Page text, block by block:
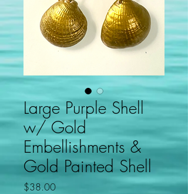
Large Purple Shell
w/ Gold
Embellishments &
Gold Painted Shell
$38.00Price